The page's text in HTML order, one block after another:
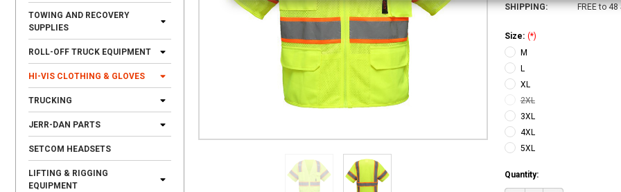
TOWING AND RECOVERY
SUPPLIES
ROLL-OFF TRUCK EQUIPMENT
HI-VIS CLOTHING & GLOVES
TRUCKING
JERR-DAN PARTS
SETCOM HEADSETS
LIFTING & RIGGING
EQUIPMENT
SHIPPING: FREE to
Size: (*)
M
L
XL
2XL
3XL
4XL
5XL
Quantity: